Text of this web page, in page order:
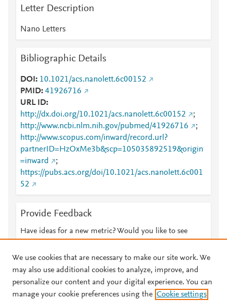
Letter Description
Nano Letters
Bibliographic Details
DOI
10.1021/acs.nanolett.6c00152
PMID 41926716
URL ID
http://dx.doi.org/10.1021/acs.nanolett.6c00152
;
http://www.ncbi.nlm.nih.gov/pubmed/41926716
;
http://www.scopus.com/inward/record.url?
partnerID=HzOxMe3b&scp=105035892519&origin
=inward
;
https://pubs.acs.org/doi/10.1021/acs.nanolett.6c001
52
Provide Feedback
Have ideas for a new metric? Would you like to see
© 2026 Plum Analytics Terms and Conditions Privacy policy
We use cookies that are necessary to make our site work. We
may also use additional cookies to analyze, improve, and
personalize our content and your digital experience. You can
manage your cookie preferences using the Cookie settings